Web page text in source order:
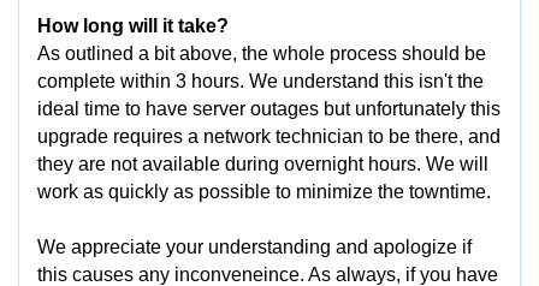
How long will it take?
As outlined a bit above, the whole process should be
complete within 3 hours. We understand this isn't the
ideal time to have server outages but unfortunately this
upgrade requires a network technician to be there, and
they are not available during overnight hours. We will
work as quickly as possible to minimize the towntime.
We appreciate your understanding and apologize if
this causes any inconveneince. As always, if you have